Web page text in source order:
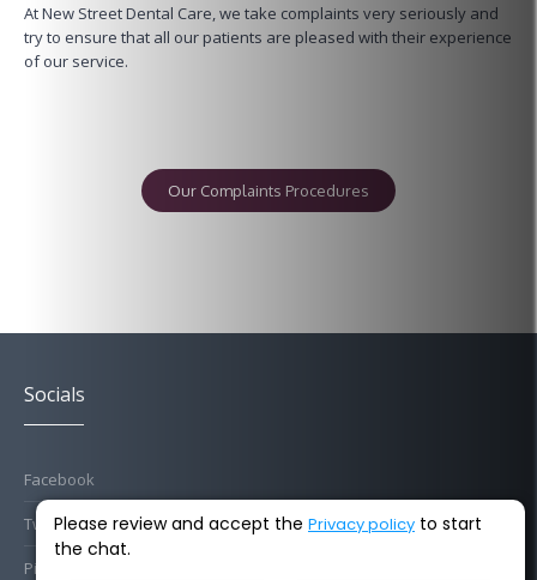
At New Street Dental Care, we take complaints very seriously and
try to ensure that all our patients are pleased with their experience
of our service.
Our Complaints Procedures
Socials
Facebook
Twitter
Pinterest
Please review and accept the Privacy policy to start
the chat.